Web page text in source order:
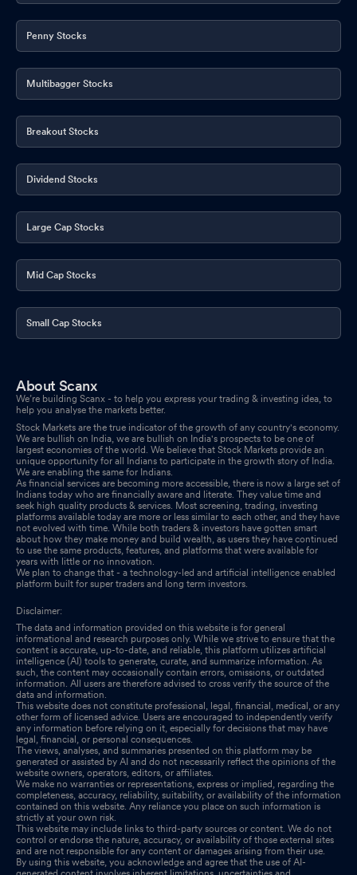
Penny Stocks
Multibagger Stocks
Breakout Stocks
Dividend Stocks
Large Cap Stocks
Mid Cap Stocks
Small Cap Stocks
About Scanx
We’re building Scanx - to help you express your trading & investing idea, to
help you analyse the markets better.
Stock Markets are the true indicator of the growth of any country's economy.
We are bullish on India, we are bullish on India's prospects to be one of
largest economies of the world. We believe that Stock Markets provide an
unique opportunity for all Indians to participate in the growth story of India.
We are enabling the same for Indians.
As financial services are becoming more accessible, there is now a large set of
Indians today who are financially aware and literate. They value time and
seek high quality products & services. Most screening, trading, investing
platforms available today are more or less similar to each other, and they have
not evolved with time. While both traders & investors have gotten smart
about how they make money and build wealth, as users they have continued
to use the same products, features, and platforms that were available for
years with little or no innovation.
We plan to change that - a technology-led and artificial intelligence enabled
platform built for super traders and long term investors.
Disclaimer:
The data and information provided on this website is for general
informational and research purposes only. While we strive to ensure that the
content is accurate, up-to-date, and reliable, this platform utilizes artificial
intelligence (AI) tools to generate, curate, and summarize information. As
such, the content may occasionally contain errors, omissions, or outdated
information. All users are therefore advised to cross verify the source of the
data and information.
This website does not constitute professional, legal, financial, medical, or any
other form of licensed advice. Users are encouraged to independently verify
any information before relying on it, especially for decisions that may have
legal, financial, or personal consequences.
The views, analyses, and summaries presented on this platform may be
generated or assisted by AI and do not necessarily reflect the opinions of the
website owners, operators, editors, or affiliates.
We make no warranties or representations, express or implied, regarding the
completeness, accuracy, reliability, suitability, or availability of the information
contained on this website. Any reliance you place on such information is
strictly at your own risk.
This website may include links to third-party sources or content. We do not
control or endorse the nature, accuracy, or availability of those external sites
and are not responsible for any content or damages arising from their use.
By using this website, you acknowledge and agree that the use of AI-